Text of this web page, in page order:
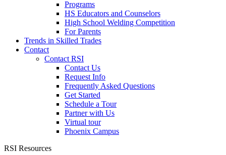
Programs
HS Educators and Counselors
High School Welding Competition
For Parents
Trends in Skilled Trades
Contact
Contact RSI
Contact Us
Request Info
Frequently Asked Questions
Get Started
Schedule a Tour
Partner with Us
Virtual tour
Phoenix Campus
RSI Resources